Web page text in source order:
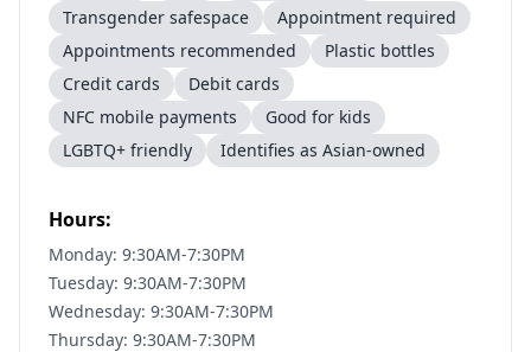
Transgender safespace
Appointment required
Appointments recommended
Plastic bottles
Credit cards
Debit cards
NFC mobile payments
Good for kids
LGBTQ+ friendly
Identifies as Asian-owned
Hours:
Monday: 9:30AM-7:30PM
Tuesday: 9:30AM-7:30PM
Wednesday: 9:30AM-7:30PM
Thursday: 9:30AM-7:30PM